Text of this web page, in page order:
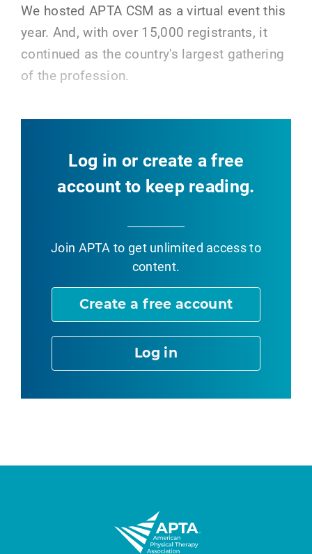
We hosted APTA CSM as a virtual event this
year. And, with over 15,000 registrants, it
continued as the country's largest gathering
of the profession.
Log in or create a free
account to keep reading.
Join APTA to get unlimited access to
content.
Create a free account
Log in